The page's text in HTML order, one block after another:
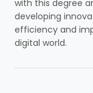
with this degree
developing
efficiency and
digital world.